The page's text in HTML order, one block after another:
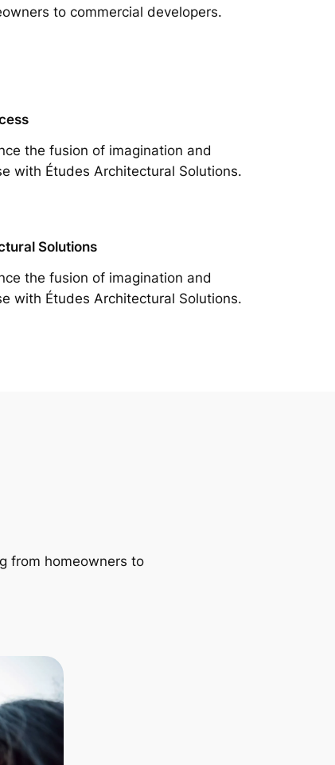
to commercial developers.
the fusion of imagination and
with Études Architectural Solutions.
Solutions
the fusion of imagination and
with Études Architectural Solutions.
from homeowners to